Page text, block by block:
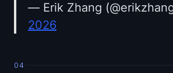
— Erik Zhang
2026
04